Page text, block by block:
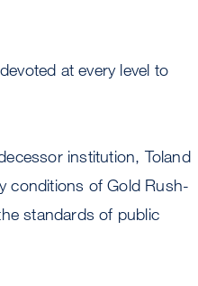
at every level to
institution, Toland
conditions of Gold Rush-
standards of public